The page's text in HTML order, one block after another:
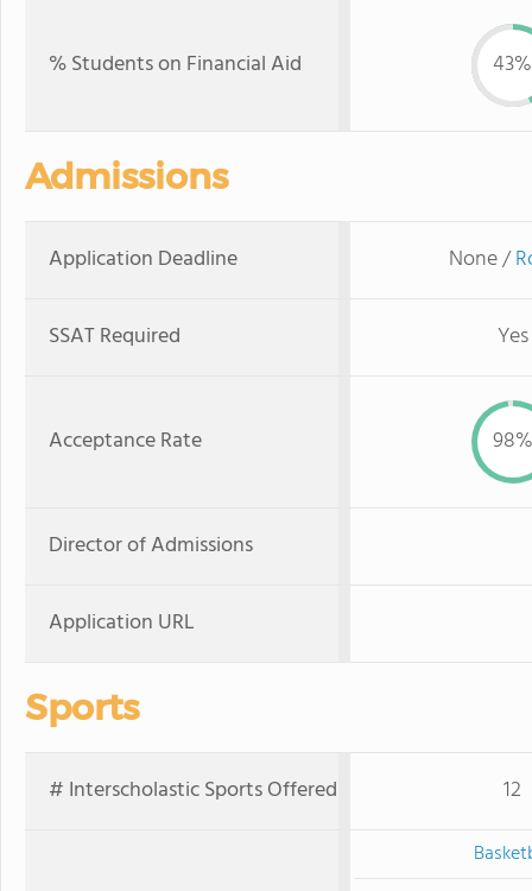
% Students on Financial Aid 43%
Admissions
Application Deadline None /
SSAT Required Yes
Acceptance Rate 98%
Director of Admissions
Application URL
Sports
# Interscholastic Sports Offered 12